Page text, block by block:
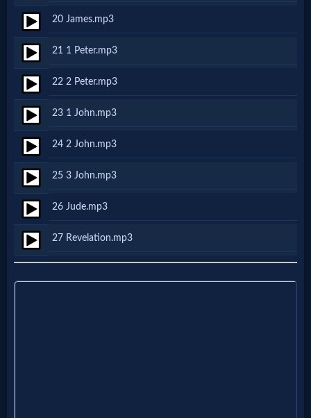
Gospel
Videos
🎞
Godly
Movies
🎞
CBN
Videos
20 James.mp3
21 1 Peter.mp3
22 2 Peter.mp3
23 1 John.mp3
24 2 John.mp3
25 3 John.mp3
26 Jude.mp3
27 Revelation.mp3